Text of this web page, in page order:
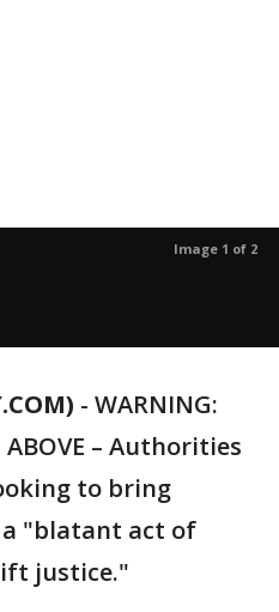
Image 1 of 2
- WARNING:
ABOVE – Authorities
to bring
"blatant act of
justice."